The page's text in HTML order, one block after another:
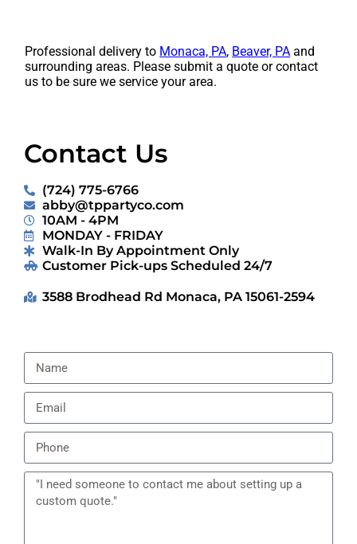
Professional delivery to Monaca, PA, Beaver, PA and
surrounding areas. Please submit a quote or contact
us to be sure we service your area.
Contact Us
(724) 775-6766
abby@tppartyco.com
10AM - 4PM
MONDAY - FRIDAY
Walk-In By Appointment Only
Customer Pick-ups Scheduled 24/7
3588 Brodhead Rd Monaca, PA 15061-2594